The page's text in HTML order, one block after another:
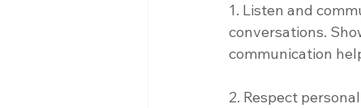
1. Listen and
conversations.
communication
2. Respect